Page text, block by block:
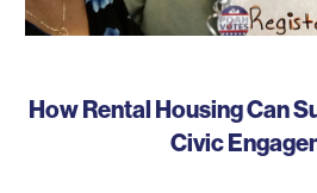
How Rental Housing Can
Civic